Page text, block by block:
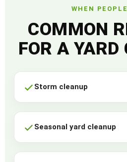
WHEN
COMMON
FOR A YARD
Storm cleanup
Seasonal yard cleanup